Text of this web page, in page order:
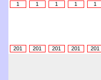
1
1 1 1 1
201
201 201 201 201